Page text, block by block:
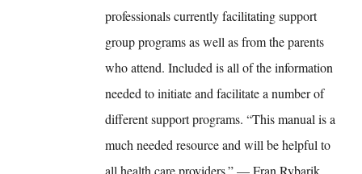
professionals currently facilitating support
group programs as well as from the parents
who attend. Included is all of the information
needed to initiate and facilitate a number of
different support programs. “This manual is a
much needed resource and will be helpful to
all health care providers.” — Fran Rybarik,